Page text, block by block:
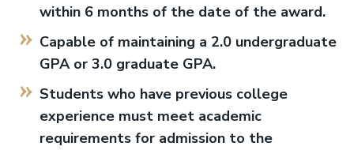
within 6 months of the date of the award.
Capable of maintaining a 2.0 undergraduate
GPA or 3.0 graduate GPA.
Students who have previous college
experience must meet academic
requirements for admission to the